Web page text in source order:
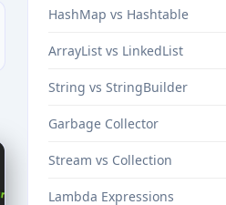
HashMap vs Hashtable
ArrayList vs LinkedList
String vs StringBuilder
Garbage Collector
Stream vs Collection
Lambda Expressions